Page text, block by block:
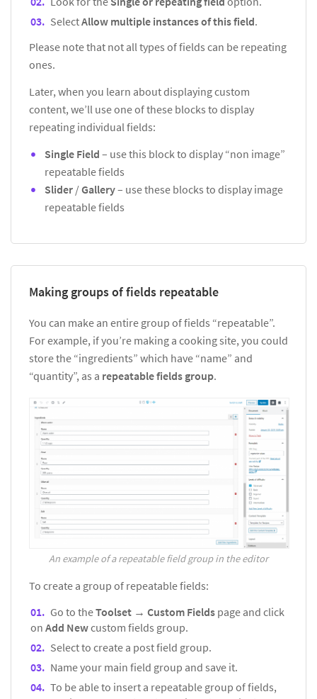
SelectAllow multiple instances of this field.
Please note that not all types of fields can be repeating
ones.
Later, when you learn about displaying custom
content, we’ll use one of these blocks to display
repeating individual fields:
Single Field – use this block to display “non image”
repeatable fields
Slider /Gallery– use these blocks to display image
repeatable fields
Making groups of fields repeatable
You can make an entire group of fields “repeatable”.
For example, if you’re making a cooking site, you could
store the “ingredients” which have “name” and
“quantity”, as a repeatable fields group.
An example of a repeatable field group in the editor
To create a group of repeatable fields:
Go to theToolset → Custom Fields page and click
on Add Newcustom fields group.
Select to create a post field group.
Name your main field group and save it.
To be able to insert a repeatable group of fields,